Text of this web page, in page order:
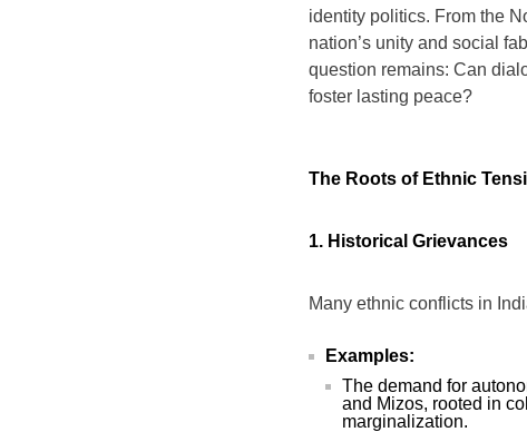
identity politics. From the
nation’s unity and social
question remains: Can
foster lasting peace?
The Roots of Ethnic
1. Historical Grievances
Many ethnic conflicts in
Examples:
The demand for
and Mizos, rooted in
marginalization.